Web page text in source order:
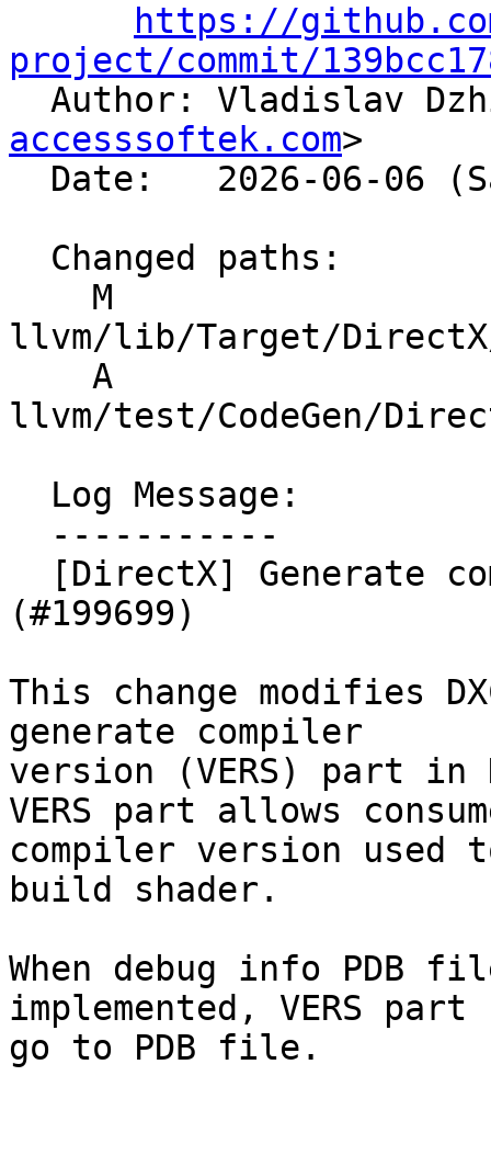
https://
project/commit/
Author: Vladislav
accesssoftek.com>
llvm/lib/Target/DirectX/
llvm/test/CodeGen/
(#199699)
This change modifies
generate compiler
version (VERS) part in
VERS part allows
compiler version used
build shader.
When debug info PDB
implemented, VERS part
go to PDB file.